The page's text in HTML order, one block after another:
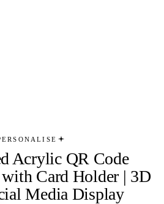
Acrylic QR Code
Card Holder | 3D
Media Display